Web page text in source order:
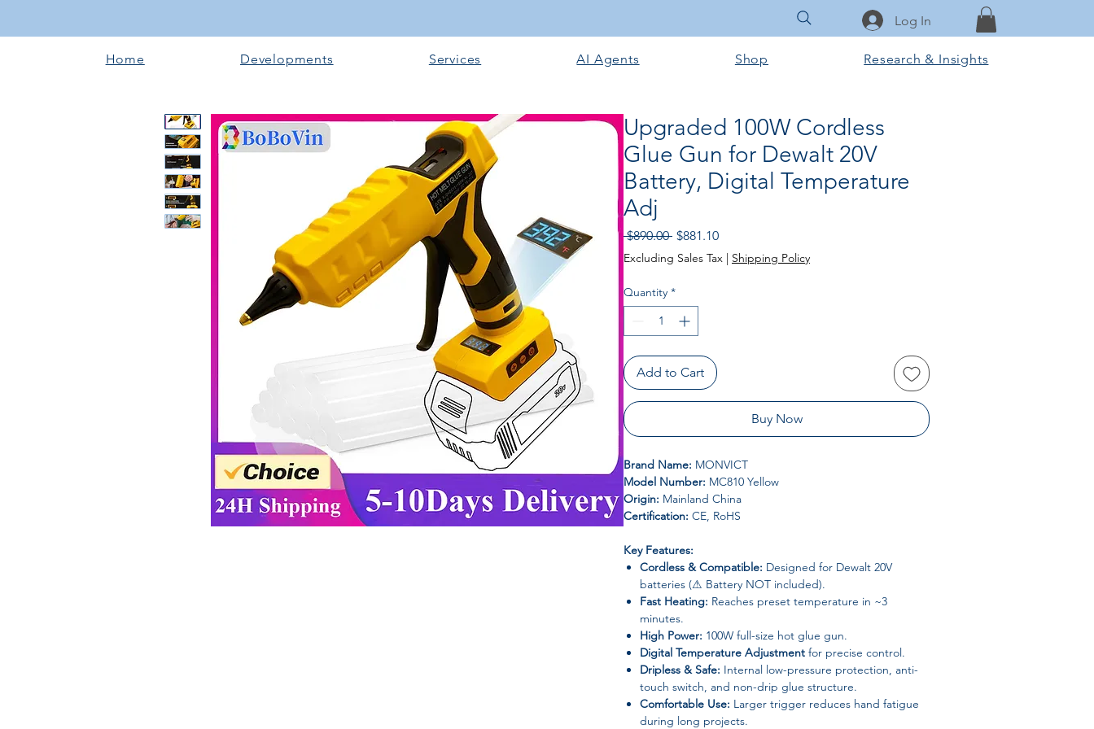
Log In
Home Developments Services AI Agents Shop Research & Insights
Upgraded 100W Cordless
Glue Gun for Dewalt 20V
Battery, Digital Temperature
Adj
$890.00 Regular Price
$881.10Sale Price
Excluding Sales Tax | Shipping Policy
Quantity *
Add to Cart
Buy Now
Brand Name: MONVICT
Model Number: MC810 Yellow
Origin: Mainland China
Certification: CE, RoHS
Key Features:
Cordless & Compatible: Designed for Dewalt 20V
batteries (⚠ Battery NOT included).
Fast Heating: Reaches preset temperature in ~3
minutes.
High Power: 100W full-size hot glue gun.
Digital Temperature Adjustment for precise control.
Dripless & Safe: Internal low-pressure protection, anti-
touch switch, and non-drip glue structure.
Comfortable Use: Larger trigger reduces hand fatigue
during long projects.